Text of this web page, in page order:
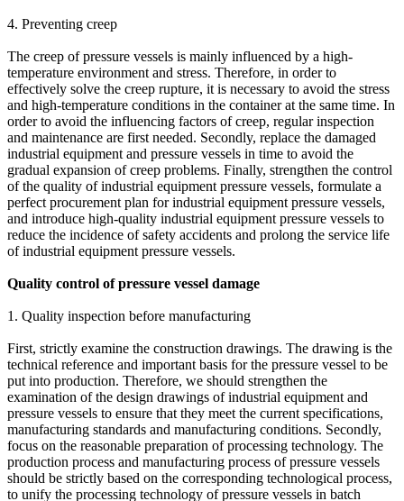
4. Preventing creep
The creep of pressure vessels is mainly influenced by a high-
temperature environment and stress. Therefore, in order to
effectively solve the creep rupture, it is necessary to avoid the stress
and high-temperature conditions in the container at the same time. In
order to avoid the influencing factors of creep, regular inspection
and maintenance are first needed. Secondly, replace the damaged
industrial equipment and pressure vessels in time to avoid the
gradual expansion of creep problems. Finally, strengthen the control
of the quality of industrial equipment pressure vessels, formulate a
perfect procurement plan for industrial equipment pressure vessels,
and introduce high-quality industrial equipment pressure vessels to
reduce the incidence of safety accidents and prolong the service life
of industrial equipment pressure vessels.
Quality control of pressure vessel damage
1. Quality inspection before manufacturing
First, strictly examine the construction drawings. The drawing is the
technical reference and important basis for the pressure vessel to be
put into production. Therefore, we should strengthen the
examination of the design drawings of industrial equipment and
pressure vessels to ensure that they meet the current specifications,
manufacturing standards and manufacturing conditions. Secondly,
focus on the reasonable preparation of processing technology. The
production process and manufacturing process of pressure vessels
should be strictly based on the corresponding technological process,
to unify the processing technology of pressure vessels in batch